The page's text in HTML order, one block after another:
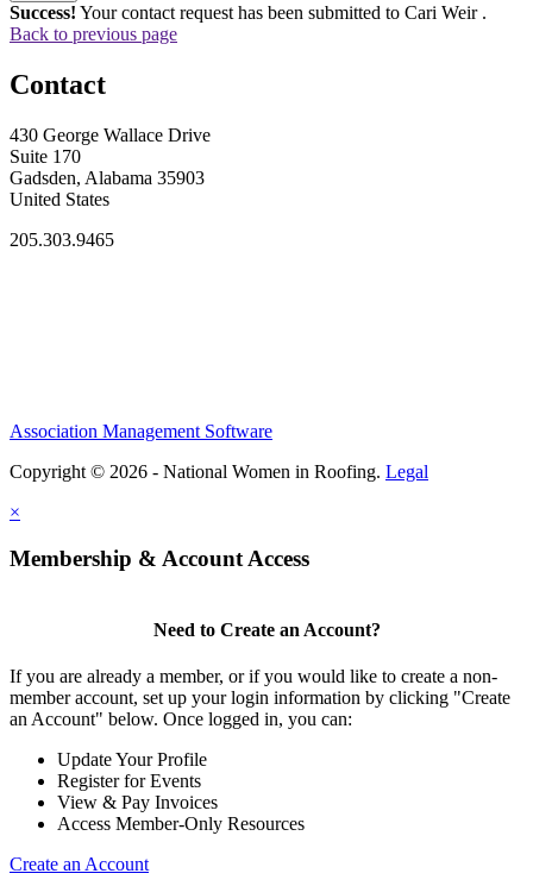
Success! Your contact request has been submitted to Cari Weir .
Back to previous page
Contact
430 George Wallace Drive
Suite 170
Gadsden, Alabama 35903
United States
205.303.9465
Association Management Software
Copyright © 2026 - National Women in Roofing. Legal
×
Membership & Account Access
Need to Create an Account?
If you are already a member, or if you would like to create a non-
member account, set up your login information by clicking "Create
an Account" below. Once logged in, you can:
Update Your Profile
Register for Events
View & Pay Invoices
Access Member-Only Resources
Create an Account